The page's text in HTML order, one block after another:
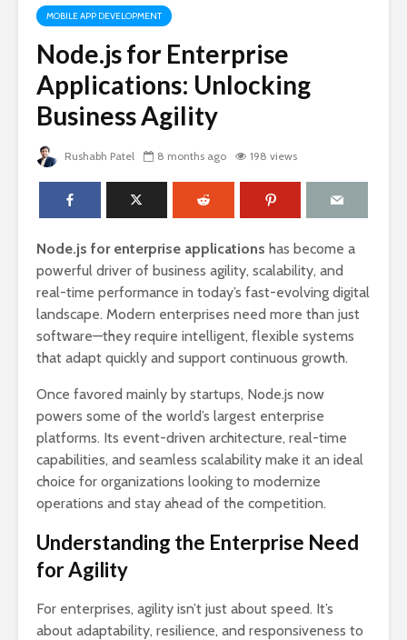
MOBILE APP DEVELOPMENT
Node.js for Enterprise
Applications: Unlocking
Business Agility
Rushabh Patel 8 months ago 198 views
Node.js for enterprise applications has become a
powerful driver of business agility, scalability, and
real-time performance in today’s fast-evolving digital
landscape. Modern enterprises need more than just
software—they require intelligent, flexible systems
that adapt quickly and support continuous growth.
Once favored mainly by startups, Node.js now
powers some of the world’s largest enterprise
platforms. Its event-driven architecture, real-time
capabilities, and seamless scalability make it an ideal
choice for organizations looking to modernize
operations and stay ahead of the competition.
Understanding the Enterprise Need
for Agility
For enterprises, agility isn’t just about speed. It’s
about adaptability, resilience, and responsiveness to